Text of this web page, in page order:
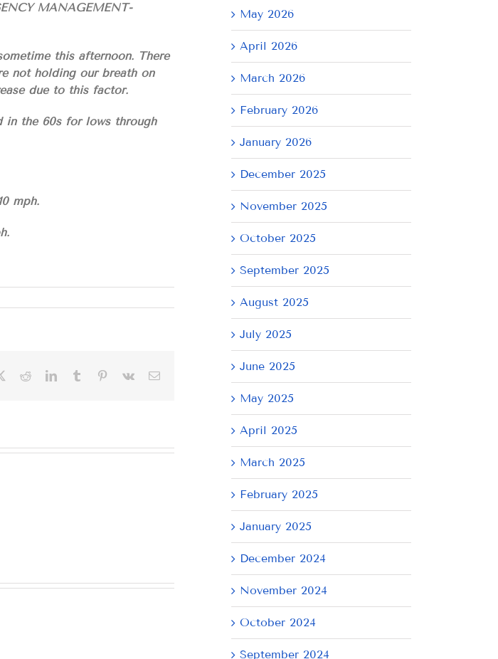
MANAGEMENT-
this afternoon. There
not holding our breath on
due to this factor.
in the 60s for lows through
mph.
RedditLinkedInTumblr Pinterest
Vk Email
May 2026
April 2026
March 2026
February 2026
January 2026
December 2025
November 2025
October 2025
September 2025
August 2025
July 2025
June 2025
May 2025
April 2025
March 2025
February 2025
January 2025
December 2024
November 2024
October 2024
September 2024